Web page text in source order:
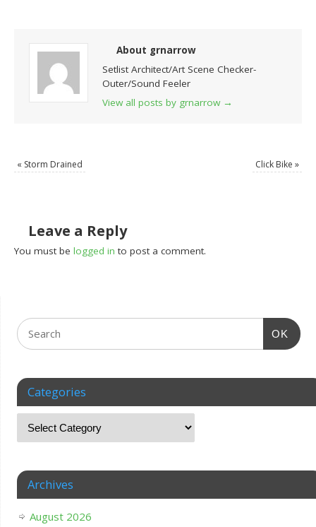
About grnarrow
Setlist Architect/Art Scene Checker-
Outer/Sound Feeler
View all posts by grnarrow →
« Storm Drained Click Bike »
Leave a Reply
You must belogged in to post a comment.
OK
Categories
Archives
August 2026